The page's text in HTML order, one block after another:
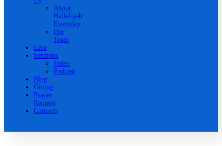
About
Hallelujah
Everyday
Our
Team
Live
Sermons
Video
Podcast
Blog
Giving
Prayer
Request
Contacts